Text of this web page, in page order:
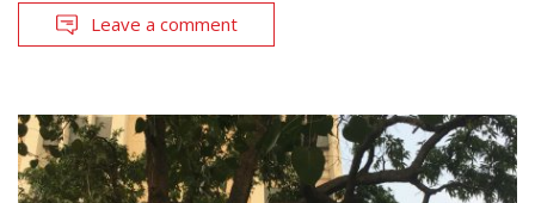
Leave a comment